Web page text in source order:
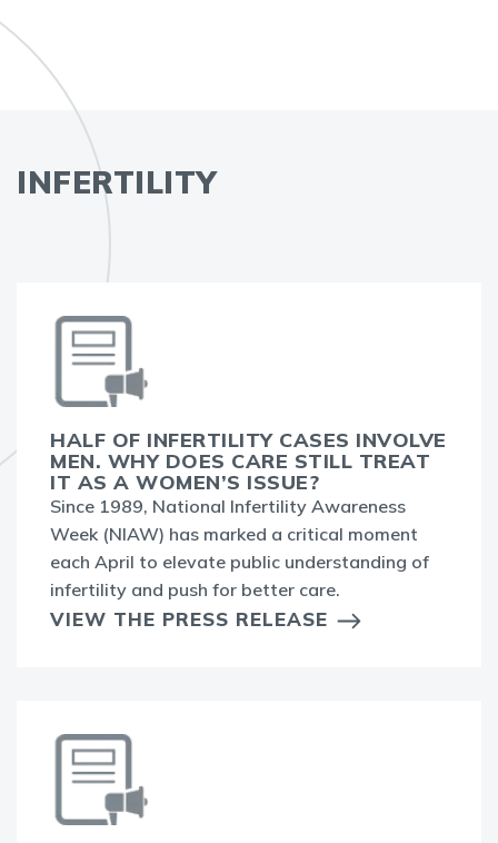
INFERTILITY
HALF OF INFERTILITY CASES INVOLVE
MEN. WHY DOES CARE STILL TREAT
IT AS A WOMEN’S ISSUE?
Since 1989, National Infertility Awareness
Week (NIAW) has marked a critical moment
each April to elevate public understanding of
infertility and push for better care.
VIEW THE PRESS RELEASE